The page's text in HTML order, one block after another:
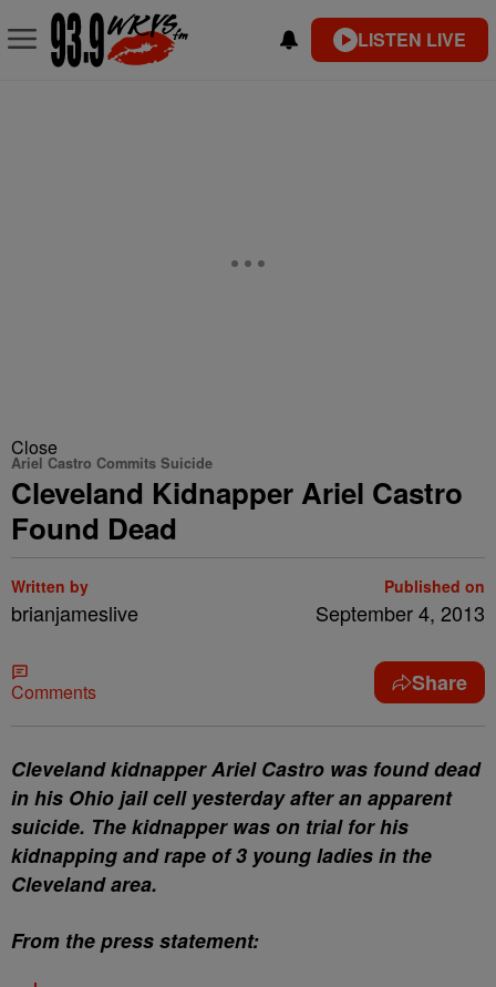
LISTEN LIVE
Close
Ariel Castro Commits Suicide
Cleveland Kidnapper Ariel Castro
Found Dead
Written by
brianjameslive
Published on
September 4, 2013
Comments Share
Cleveland kidnapper Ariel Castro was found dead
in his Ohio jail cell yesterday after an apparent
suicide. The kidnapper was on trial for his
kidnapping and rape of 3 young ladies in the
Cleveland area.
From the press statement: